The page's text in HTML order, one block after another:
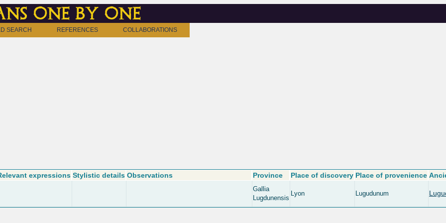
one by one
SEARCH REFERENCES COLLABORATIONS
expressions Stylistic details Observations Province Place of discovery Place of provenience
Gallia
Lugdunensis
Lyon Lugudunum